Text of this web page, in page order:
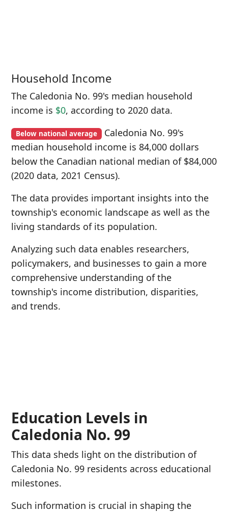
Household Income
The Caledonia No. 99's median household
income is $0, according to 2020 data.
Below national average Caledonia No. 99's
median household income is 84,000 dollars
below the Canadian national median of $84,000
(2020 data, 2021 Census).
The data provides important insights into the
township's economic landscape as well as the
living standards of its population.
Analyzing such data enables researchers,
policymakers, and businesses to gain a more
comprehensive understanding of the
township's income distribution, disparities,
and trends.
Education Levels in
Caledonia No. 99
This data sheds light on the distribution of
Caledonia No. 99 residents across educational
milestones.
Such information is crucial in shaping the